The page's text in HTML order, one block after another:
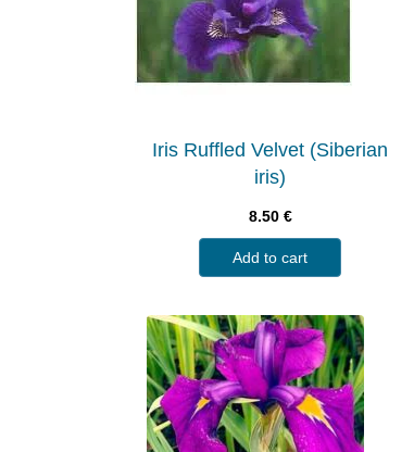
Iris Ruffled Velvet (Siberian
iris)
8.50 €
Add to cart